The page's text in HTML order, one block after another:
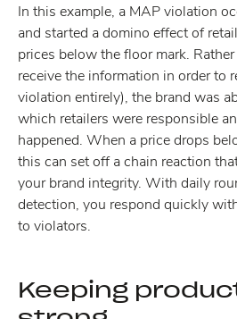
In this example, a MAP violation
and started a domino effect of
prices below the floor mark.
receive the information in order to
violation entirely), the brand was
which retailers were responsible
happened. When a price drops
this can set off a chain reaction
your brand integrity. With daily
detection, you respond quickly
to violators.
Keeping